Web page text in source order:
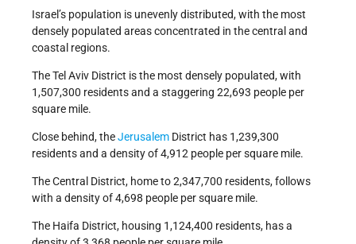
Israel’s population is unevenly distributed, with the most
densely populated areas concentrated in the central and
coastal regions.
The Tel Aviv District is the most densely populated, with
1,507,300 residents and a staggering 22,693 people per
square mile.
Close behind, theJerusalem District has 1,239,300
residents and a density of 4,912 people per square mile.
The Central District, home to 2,347,700 residents, follows
with a density of 4,698 people per square mile.
The Haifa District, housing 1,124,400 residents, has a